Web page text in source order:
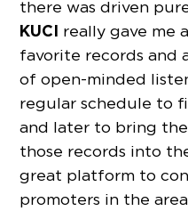
there was driven
KUCI really gave me
favorite records and
of open-minded
regular schedule to
and later to bring
those records into
great platform to
promoters in the